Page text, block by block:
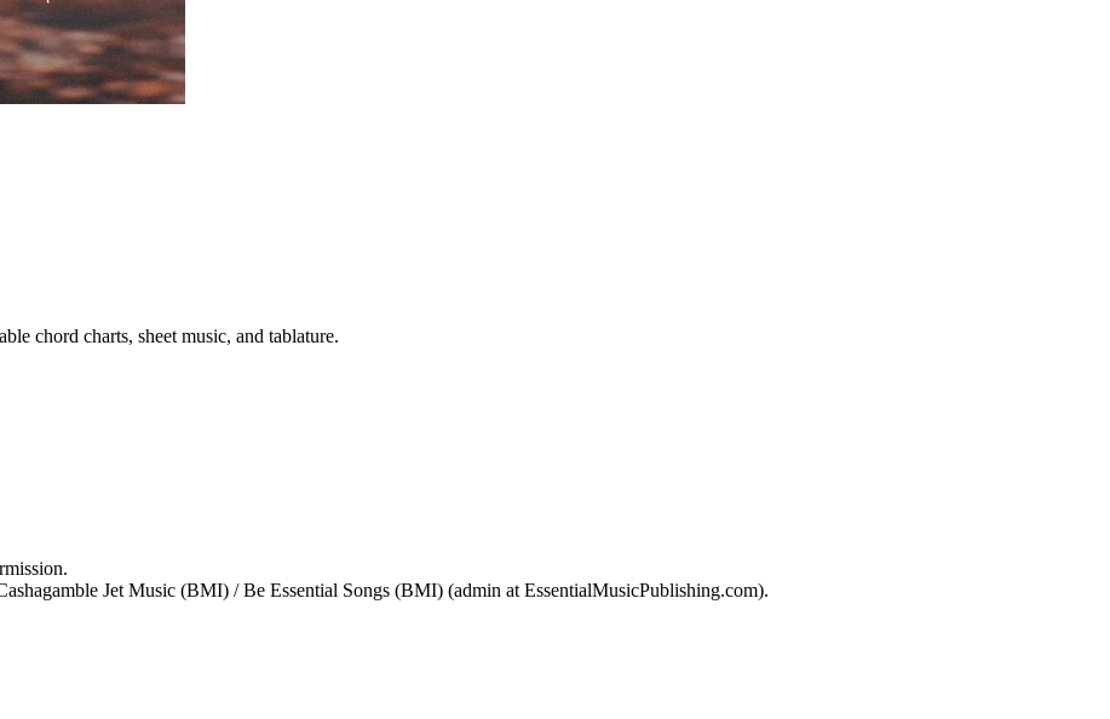
chord charts, sheet music, and tablature.
Jet Music (BMI) / Be Essential Songs (BMI) (admin at EssentialMusicPublishing.com).